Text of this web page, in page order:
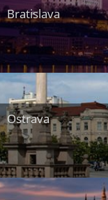
Bratislava
Ostrava